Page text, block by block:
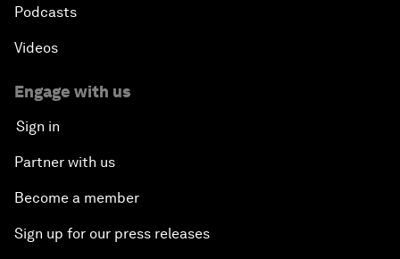
Podcasts
Videos
Engage with us
Sign in
Partner with us
Become a member
Sign up for our press releases